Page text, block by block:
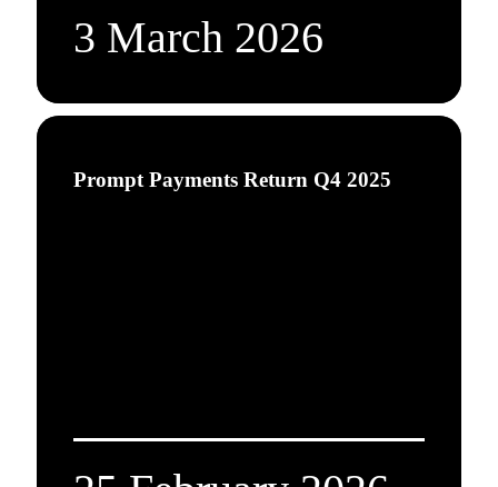
3 March 2026
Prompt Payments Return Q4 2025